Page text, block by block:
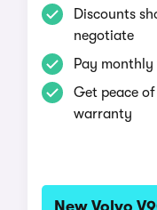
Discounts
negotiate
Pay
Get peace
warranty
New Volvo